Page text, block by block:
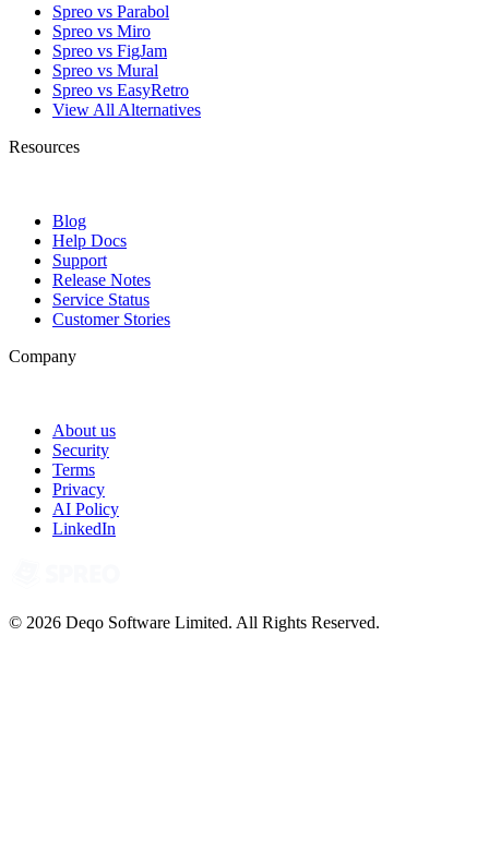
Spreo vs Parabol
Spreo vs Miro
Spreo vs FigJam
Spreo vs Mural
Spreo vs EasyRetro
View All Alternatives
Resources
Blog
Help Docs
Support
Release Notes
Service Status
Customer Stories
Company
About us
Security
Terms
Privacy
AI Policy
LinkedIn
© 2026 Deqo Software Limited. All Rights Reserved.